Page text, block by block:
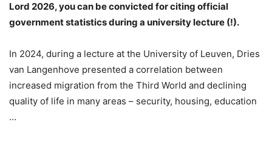
Lord 2026, you can be convicted for citing official
government statistics during a university lecture (!).
In 2024, during a lecture at the University of Leuven, Dries
van Langenhove presented a correlation between
increased migration from the Third World and declining
quality of life in many areas – security, housing, education
…